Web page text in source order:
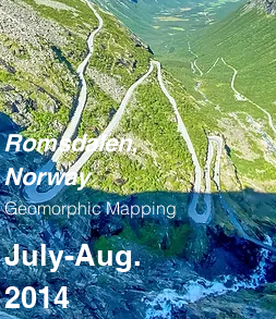
Romsdalen,
Norway
Geomorphic Mapping
July-Aug.
2014